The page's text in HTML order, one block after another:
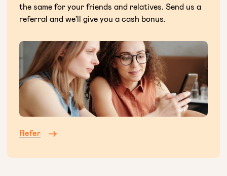
the same for your friends and relatives. Send us a
referral and we'll give you a cash bonus.
Refer